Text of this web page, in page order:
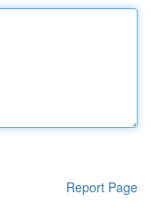
Report Page